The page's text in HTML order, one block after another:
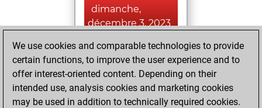
dimanche,
décembre 3, 2023
You played 1
slow games
Play
You scored +0
=0 -1 in slow games
We use cookies and comparable technologies to provide
certain functions, to improve the user experience and to
offer interest-oriented content. Depending on their
intended use, analysis cookies and marketing cookies
may be used in addition to technically required cookies.